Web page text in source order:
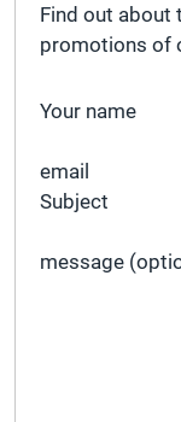
Find out about
promotions of
Your name
email
Subject
message